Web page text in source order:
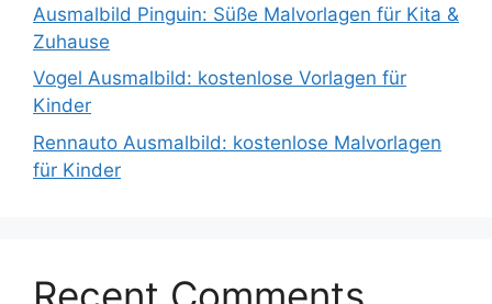
Ausmalbild Pinguin: Süße Malvorlagen für Kita &
Zuhause
Vogel Ausmalbild: kostenlose Vorlagen für
Kinder
Rennauto Ausmalbild: kostenlose Malvorlagen
für Kinder
Recent Comments